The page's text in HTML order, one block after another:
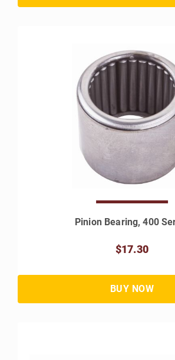
Pinion Bearing, 400
$17.30